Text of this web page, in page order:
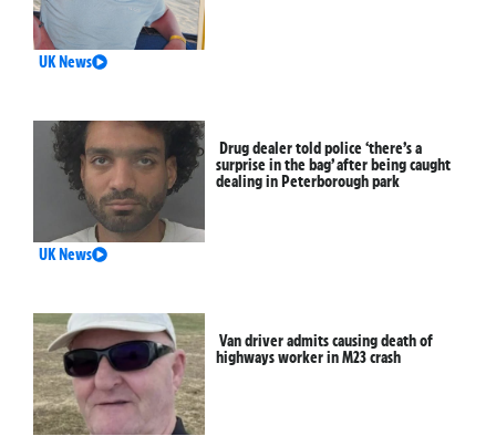
UK News
Drug dealer told police ‘there’s a
surprise in the bag’ after being caught
dealing in Peterborough park
UK News
Van driver admits causing death of
highways worker in M23 crash